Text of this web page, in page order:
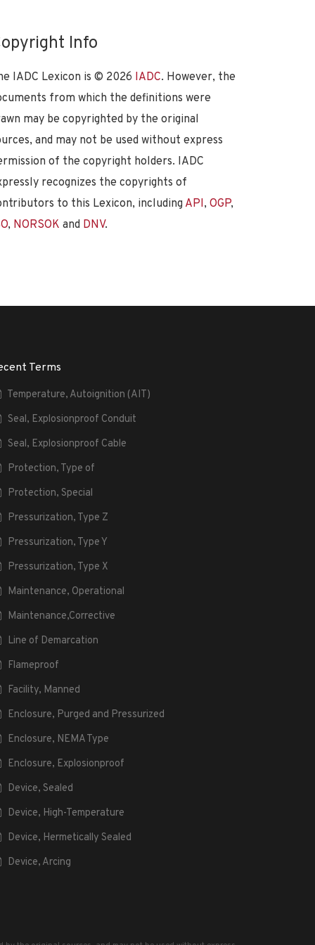
Info
IADC Lexicon is © 2026 IADC. However, the
from which the definitions were
may be copyrighted by the original
and may not be used without express
of the copyright holders. IADC
recognizes the copyrights of
to this Lexicon, including API, OGP,
, NORSOK and DNV.
Terms
Temperature, Autoignition (AIT)
Seal, Explosionproof Conduit
Seal, Explosionproof Cable
Protection, Type of
Protection, Special
Pressurization, Type Z
Pressurization, Type Y
Pressurization, Type X
Maintenance, Operational
Maintenance,Corrective
Line of Demarcation
Flameproof
Facility, Manned
Enclosure, Purged and Pressurized
Enclosure, NEMA Type
Enclosure, Explosionproof
Device, Sealed
Device, High-Temperature
Device, Hermetically Sealed
Device, Arcing